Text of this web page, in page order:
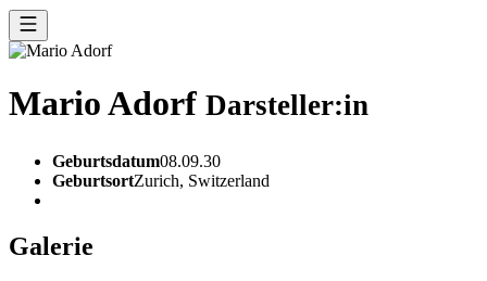
Mario Adorf Darsteller:in
Geburtsdatum08.09.30
GeburtsortZurich, Switzerland
Galerie